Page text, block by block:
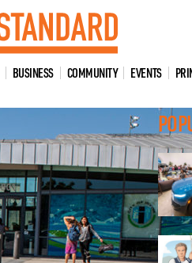
BUSINESS COMMUNITY EVENTS